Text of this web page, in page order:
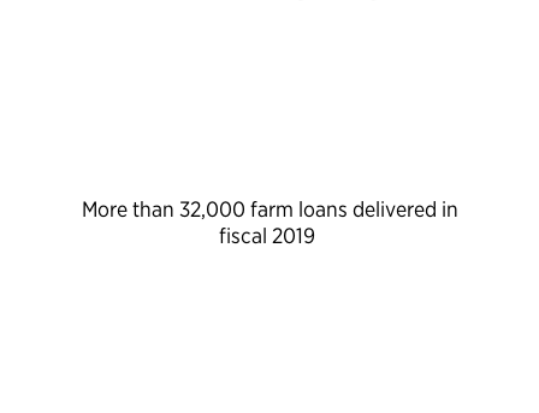
More than 32,000 farm loans delivered in
fiscal 2019